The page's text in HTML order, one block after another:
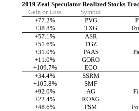
2019 Zeal Speculator Realized Stocks
Gain or Loss
Symbol
+77.2%
+38.8%
PVG
TXG
+57.1%
+51.6%
+31.0%
+11.0%
+109.7%
ASR
TGZ
PAAS
GORO
EGO
+34.4%
+105.8%
+92.0%
+22.4%
+48.6%
SSRM
SMF
AG
ROXG
FSM